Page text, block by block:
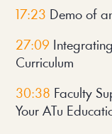
17:23 Demo of
27:09
Curriculum
30:38 Faculty
Your ATu